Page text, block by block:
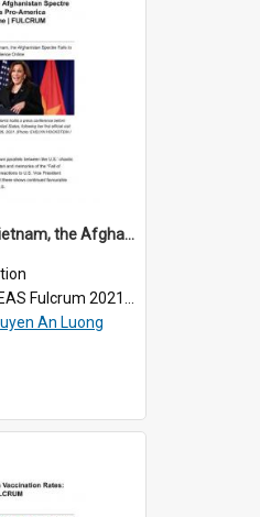
2021/223 - In Vietnam, the Afghanistan Spectre Fails to Haunt a Pro-America Audience Online
Fulcrum 2021/223
An Luong